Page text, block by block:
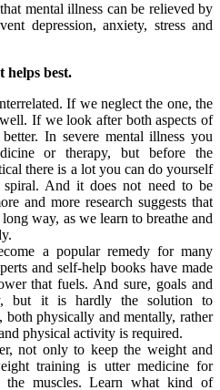
mental illness can be relieved by
depression, anxiety, stress and
helps best.
If we neglect the one, the
If we look after both aspects of
In severe mental illness you
or therapy, but before the
there is a lot you can do yourself
And it does not need to be
and more research suggests that
way, as we learn to breathe and
a popular remedy for many
and self-help books have made
that fuels. And sure, goals and
but it is hardly the solution to
physically and mentally, rather
physical activity is required.
not only to keep the weight and
training is utter medicine for
the muscles. Learn what kind of